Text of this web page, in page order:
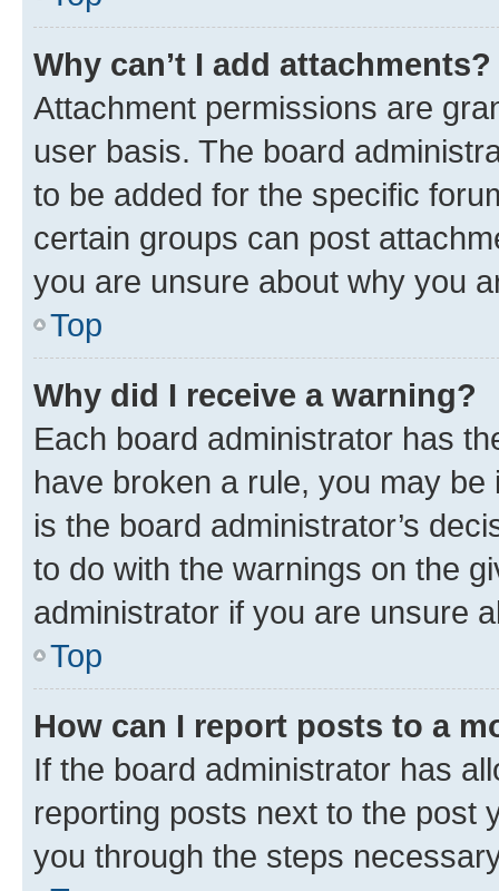
Why can’t I add attachments?
Attachment permissions are
user basis. The board
to be added for the specific
certain groups can post
you are unsure about why you
Top
Why did I receive a warning?
Each board administrator has
have broken a rule, you may
is the board administrator’s
to do with the warnings on the
administrator if you are unsure
Top
How can I report posts to a
If the board administrator has
reporting posts next to the post
you through the steps